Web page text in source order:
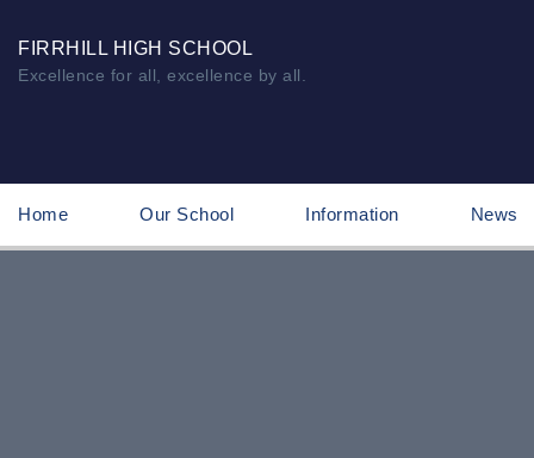
FIRRHILL HIGH SCHOOL
Excellence for all, excellence by all.
Home Our School Information News